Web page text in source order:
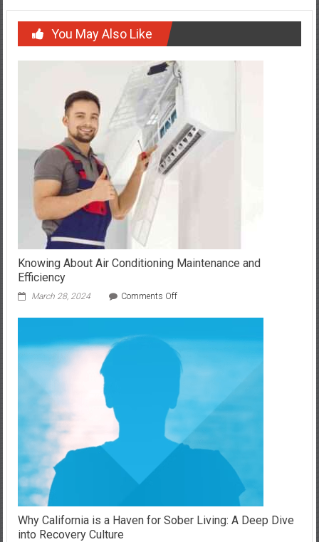
You May Also Like
Knowing About Air Conditioning Maintenance and
Efficiency
March 28, 2024 Comments Offon
About
Maintenance
and
Why California is a Haven for Sober Living: A Deep Dive
into Recovery Culture